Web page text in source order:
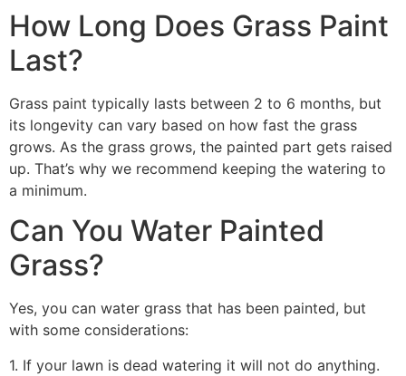
How Long Does Grass Paint
Last?
Grass paint typically lasts between 2 to 6 months, but
its longevity can vary based on how fast the grass
grows. As the grass grows, the painted part gets raised
up. That’s why we recommend keeping the watering to
a minimum.
Can You Water Painted
Grass?
Yes, you can water grass that has been painted, but
with some considerations:
1. If your lawn is dead watering it will not do anything.